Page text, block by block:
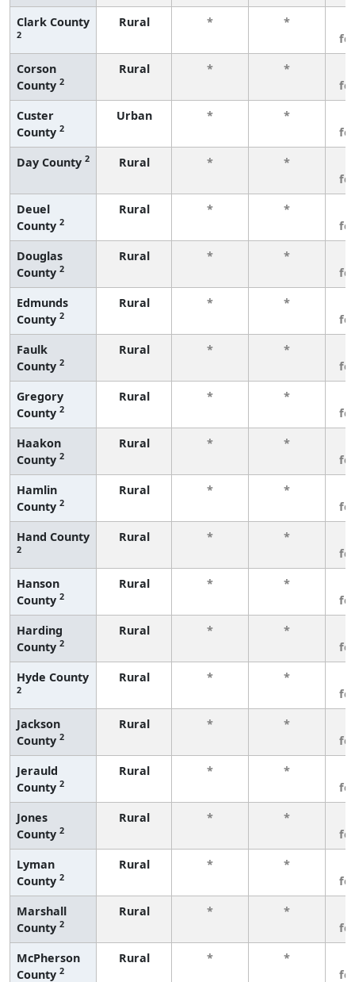
Clark County
2
Rural * *
Corson
County 2
Rural * *
Custer
County 2
Urban * *
Day County 2 Rural * *
Deuel
County 2
Rural * *
Douglas
County 2
Rural * *
Edmunds
County 2
Rural * *
Faulk
County 2
Rural * *
Gregory
County 2
Rural * *
Haakon
County 2
Rural * *
Hamlin
County 2
Rural * *
Hand County
2
Rural * *
Hanson
County 2
Rural * *
Harding
County 2
Rural * *
Hyde County
2
Rural * *
Jackson
County 2
Rural * *
Jerauld
County 2
Rural * *
Jones
County 2
Rural * *
Lyman
County 2
Rural * *
Marshall
County 2
Rural * *
McPherson
County 2
Rural * *